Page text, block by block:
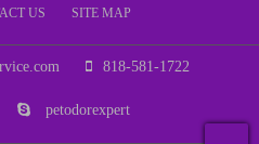
US SITE MAP
818-581-1722
petodorexpert